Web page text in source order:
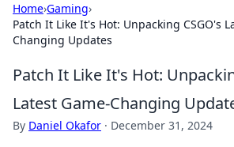
Home›Gaming›
Patch It Like It's Hot: Unpacking CSGO's
Changing Updates
Patch It Like It's Hot:
Latest Game-Changing
By Daniel Okafor · December 31, 2024